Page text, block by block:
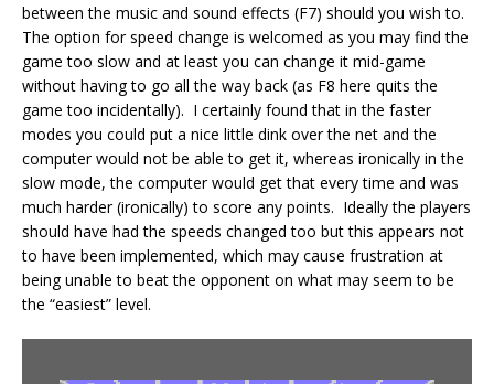
between the music and sound effects (F7) should you wish to.
The option for speed change is welcomed as you may find the
game too slow and at least you can change it mid-game
without having to go all the way back (as F8 here quits the
game too incidentally). I certainly found that in the faster
modes you could put a nice little dink over the net and the
computer would not be able to get it, whereas ironically in the
slow mode, the computer would get that every time and was
much harder (ironically) to score any points. Ideally the players
should have had the speeds changed too but this appears not
to have been implemented, which may cause frustration at
being unable to beat the opponent on what may seem to be
the “easiest” level.